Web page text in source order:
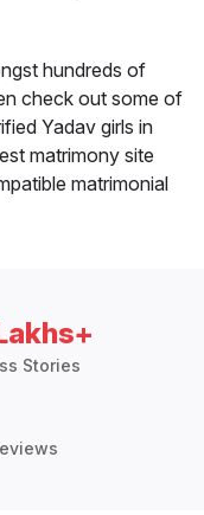
hundreds of
check out some of
Yadav girls in
matrimony site
matrimonial
Stories